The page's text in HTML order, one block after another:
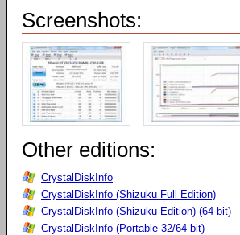
Screenshots:
Other editions:
CrystalDiskInfo
CrystalDiskInfo (Shizuku Full Edition)
CrystalDiskInfo (Shizuku Edition) (64-bit)
CrystalDiskInfo (Portable 32/64-bit)